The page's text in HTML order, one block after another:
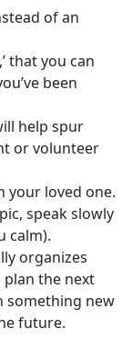
of an
that you can
been
help spur
or volunteer
your loved one.
speak slowly
calm).
organizes
the next
something new
future.